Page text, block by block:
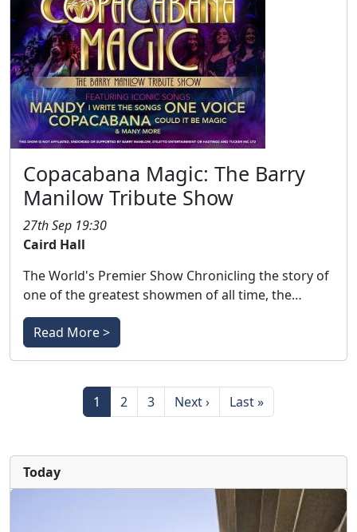
Copacabana Magic: The Barry
Manilow Tribute Show
27th Sep 19:30
Caird Hall
The World's Premier Show Chronicling the story of
one of the greatest showmen of all time, the…
Read More >
Pagination
Page
1 Page
2 Page
3 Next page
Next › Last page
Last »
Today